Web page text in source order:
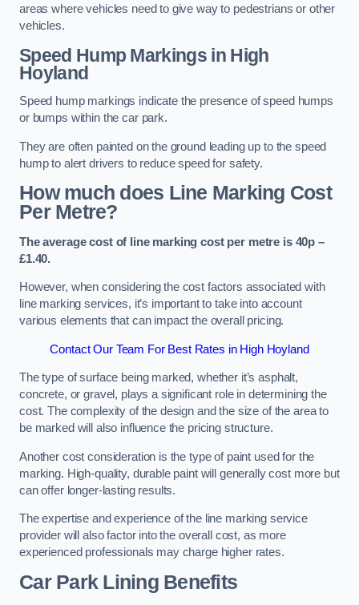
areas where vehicles need to give way to pedestrians or other
vehicles.
Speed Hump Markings in High
Hoyland
Speed hump markings indicate the presence of speed humps
or bumps within the car park.
They are often painted on the ground leading up to the speed
hump to alert drivers to reduce speed for safety.
How much does Line Marking Cost
Per Metre?
The average cost of line marking cost per metre is 40p –
£1.40.
However, when considering the cost factors associated with
line marking services, it’s important to take into account
various elements that can impact the overall pricing.
Contact Our Team For Best Rates in High Hoyland
The type of surface being marked, whether it’s asphalt,
concrete, or gravel, plays a significant role in determining the
cost. The complexity of the design and the size of the area to
be marked will also influence the pricing structure.
Another cost consideration is the type of paint used for the
marking. High-quality, durable paint will generally cost more but
can offer longer-lasting results.
The expertise and experience of the line marking service
provider will also factor into the overall cost, as more
experienced professionals may charge higher rates.
Car Park Lining Benefits